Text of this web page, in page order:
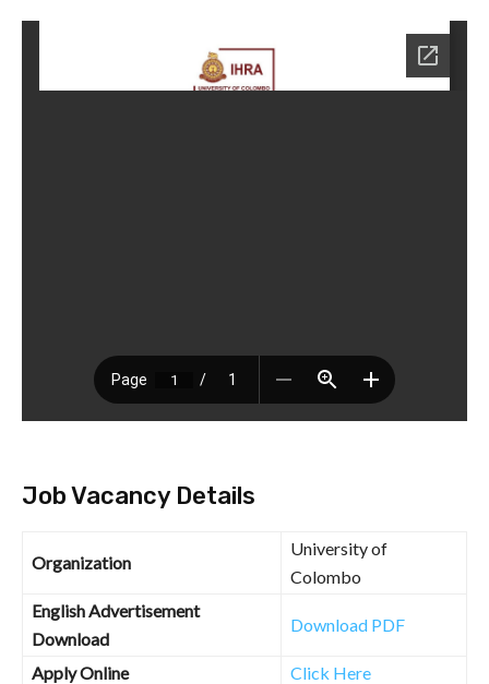
Job Vacancy Details
Organization
University of
Colombo
English Advertisement
Download
Download PDF
Apply Online Click Here